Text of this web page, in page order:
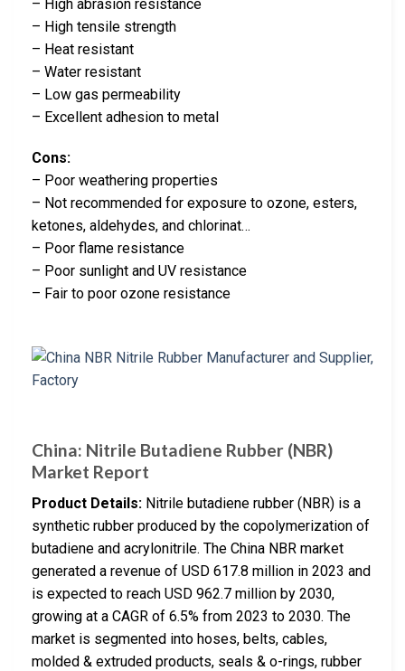
– High abrasion resistance
– High tensile strength
– Heat resistant
– Water resistant
– Low gas permeability
– Excellent adhesion to metal
Cons:
– Poor weathering properties
– Not recommended for exposure to ozone, esters,
ketones, aldehydes, and chlorinat…
– Poor flame resistance
– Poor sunlight and UV resistance
– Fair to poor ozone resistance
China: Nitrile Butadiene Rubber (NBR)
Market Report
Product Details: Nitrile butadiene rubber (NBR) is a
synthetic rubber produced by the copolymerization of
butadiene and acrylonitrile. The China NBR market
generated a revenue of USD 617.8 million in 2023 and
is expected to reach USD 962.7 million by 2030,
growing at a CAGR of 6.5% from 2023 to 2030. The
market is segmented into hoses, belts, cables,
molded & extruded products, seals & o-rings, rubber